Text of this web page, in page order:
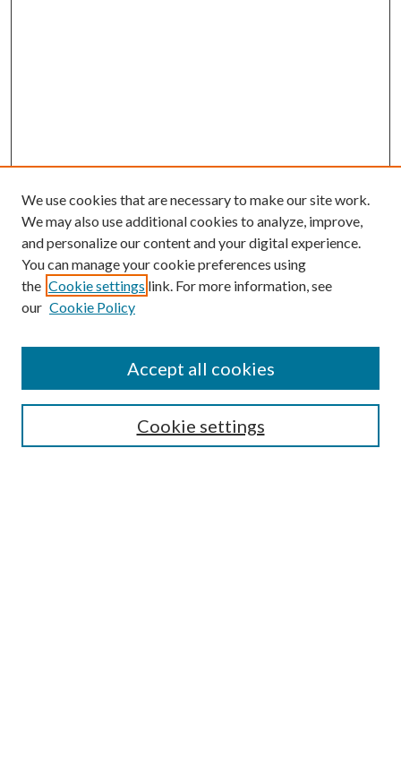
Guide for Contributors
Publications Ethics and Malpractice Statement
We use cookies that are necessary to make our site work.
We may also use additional cookies to analyze, improve,
and personalize our content and your digital experience.
You can manage your cookie preferences using
the Cookie settings link. For more information, see
our Cookie Policy
Cookie settings
Accept all cookies